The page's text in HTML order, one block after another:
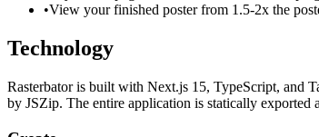
•View your finished poster from 1.5-2x the
Technology
Rasterbator is built with Next.js 15, TypeScript, and
by JSZip. The entire application is statically exported